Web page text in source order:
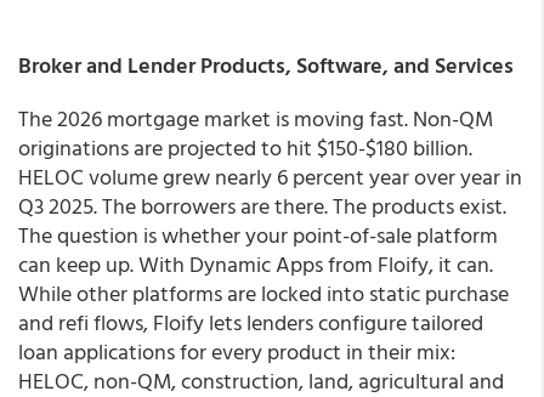
Broker and Lender Products, Software, and Services
The 2026 mortgage market is moving fast. Non-QM
originations are projected to hit $150-$180 billion.
HELOC volume grew nearly 6 percent year over year in
Q3 2025. The borrowers are there. The products exist.
The question is whether your point-of-sale platform
can keep up. With Dynamic Apps from Floify, it can.
While other platforms are locked into static purchase
and refi flows, Floify lets lenders configure tailored
loan applications for every product in their mix:
HELOC, non-QM, construction, land, agricultural and